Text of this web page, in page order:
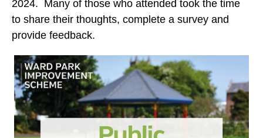
2024. Many of those who attended took the time
to share their thoughts, complete a survey and
provide feedback.